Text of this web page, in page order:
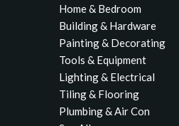
Home & Bedroom
Building & Hardware
Painting & Decorating
Tools & Equipment
Lighting & Electrical
Tiling & Flooring
Plumbing & Air Con